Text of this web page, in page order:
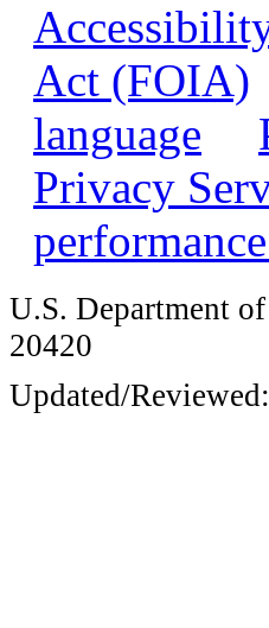
Act (FOIA)
language
Privacy
U.S. Department
20420
Updated/